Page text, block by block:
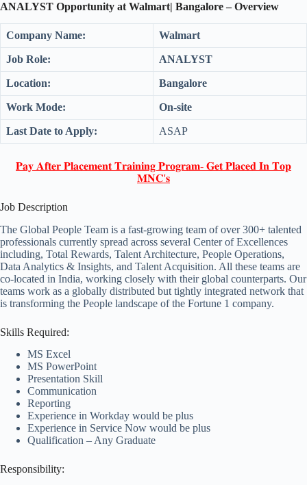
ANALYST Opportunity at Walmart| Bangalore – Overview
Company Name: Walmart
Job Role: ANALYST
Location: Bangalore
Work Mode: On-site
Last Date to Apply: ASAP
𝐏𝐚𝐲 𝐀𝐟𝐭𝐞𝐫 𝐏𝐥𝐚𝐜𝐞𝐦𝐞𝐧𝐭 𝐓𝐫𝐚𝐢𝐧𝐢𝐧𝐠 𝐏𝐫𝐨𝐠𝐫𝐚𝐦- 𝐆𝐞𝐭 𝐏𝐥𝐚𝐜𝐞𝐝 𝐈𝐧 𝐓𝐨𝐩
𝐌𝐍𝐂'𝐬
Job Description
The Global People Team is a fast-growing team of over 300+ talented
professionals currently spread across several Center of Excellences
including, Total Rewards, Talent Architecture, People Operations,
Data Analytics & Insights, and Talent Acquisition. All these teams are
co-located in India, working closely with their global counterparts. Our
teams work as a globally distributed but tightly integrated network that
is transforming the People landscape of the Fortune 1 company.
Skills Required:
MS Excel
MS PowerPoint
Presentation Skill
Communication
Reporting
Experience in Workday would be plus
Experience in Service Now would be plus
Qualification – Any Graduate
Responsibility: